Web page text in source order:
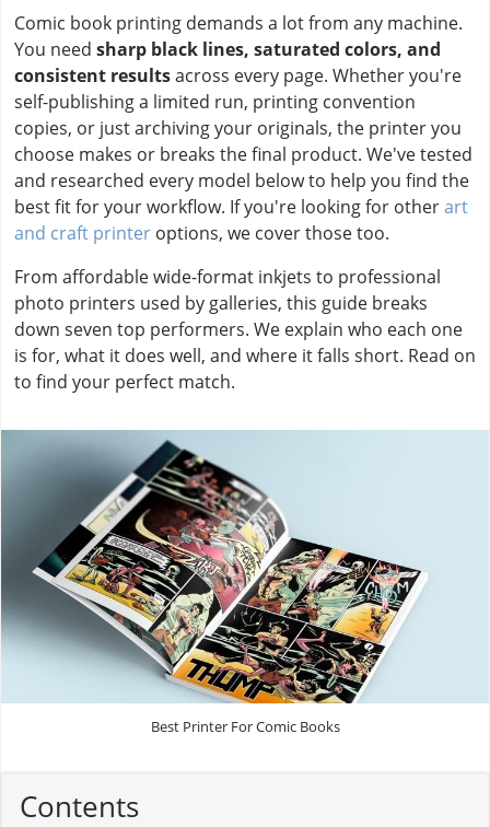
Comic book printing demands a lot from any machine.
You need sharp black lines, saturated colors, and
consistent resultsacross every page. Whether you're
self-publishing a limited run, printing convention
copies, or just archiving your originals, the printer you
choose makes or breaks the final product. We've tested
and researched every model below to help you find the
best fit for your workflow. If you're looking for otherart
and craft printer options, we cover those too.
From affordable wide-format inkjets to professional
photo printers used by galleries, this guide breaks
down seven top performers. We explain who each one
is for, what it does well, and where it falls short. Read on
to find your perfect match.
Best Printer For Comic Books
Contents